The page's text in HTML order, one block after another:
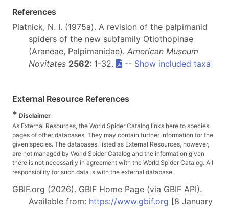
References
Platnick, N. I. (1975a). A revision of the palpimanid
spiders of the new subfamily Otiothopinae
(Araneae, Palpimanidae). American Museum
Novitates 2562: 1-32. -- Show included taxa
External Resource References
* Disclaimer
As External Resources, the World Spider Catalog links here to species
pages of other databases. They may contain further information for the
given species. The databases, listed as External Resources, however,
are not managed by World Spider Catalog and the information given
there is not necessarily in agreement with the World Spider Catalog. All
responsibility for such data is with the external database.
GBIF.org (2026). GBIF Home Page (via GBIF API).
Available from: https://www.gbif.org [8 January